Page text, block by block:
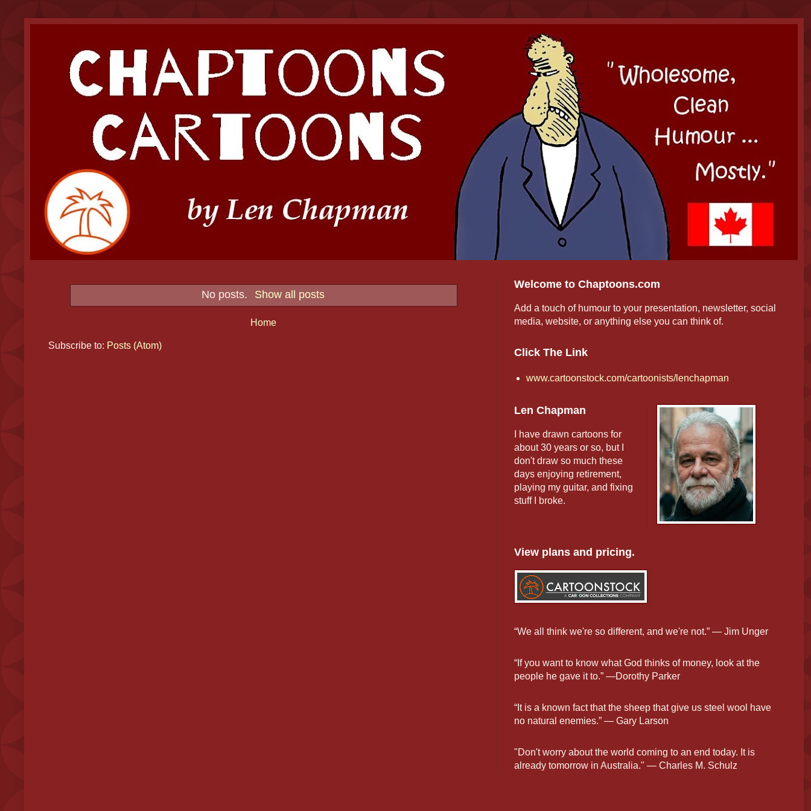
No posts. Show all posts
Home
Subscribe to: Posts (Atom)
Welcome to Chaptoons.com
Add a touch of humour to your presentation, newsletter, social
media, website, or anything else you can think of.
Click The Link
www.cartoonstock.com/cartoonists/lenchapman
Len Chapman
I have drawn cartoons for
about 30 years or so, but I
don't draw so much these
days enjoying retirement,
playing my guitar, and fixing
stuff I broke.
View plans and pricing.
“We all think we're so different, and we're not.” — Jim Unger
“If you want to know what God thinks of money, look at the
people he gave it to.” —Dorothy Parker
“It is a known fact that the sheep that give us steel wool have
no natural enemies.” — Gary Larson
"Don't worry about the world coming to an end today. It is
already tomorrow in Australia." — Charles M. Schulz